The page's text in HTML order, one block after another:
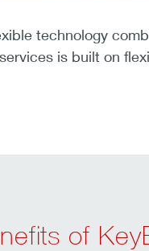
technology
is built on
of